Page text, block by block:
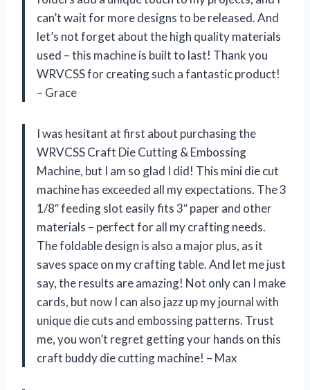
can’t wait for more designs to be released. And
let’s not forget about the high quality materials
used – this machine is built to last! Thank you
WRVCSS for creating such a fantastic product!
– Grace
I was hesitant at first about purchasing the
WRVCSS Craft Die Cutting & Embossing
Machine, but I am so glad I did! This mini die cut
machine has exceeded all my expectations. The 3
1/8″ feeding slot easily fits 3″ paper and other
materials – perfect for all my crafting needs.
The foldable design is also a major plus, as it
saves space on my crafting table. And let me just
say, the results are amazing! Not only can I make
cards, but now I can also jazz up my journal with
unique die cuts and embossing patterns. Trust
me, you won’t regret getting your hands on this
craft buddy die cutting machine! – Max